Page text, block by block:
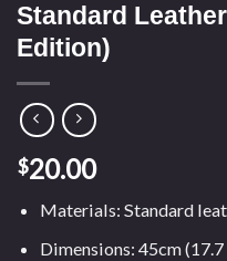
Standard
Edition)
$20.00
Materials: Standard
Dimensions: 45cm